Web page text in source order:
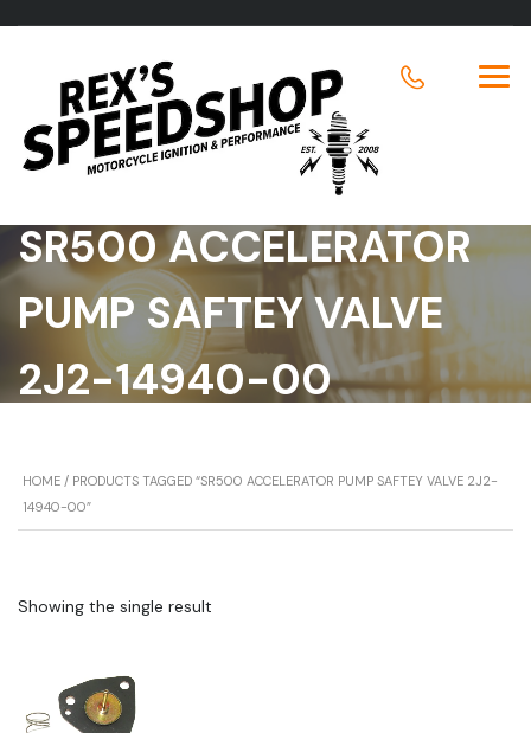
SR500 ACCELERATOR
PUMP SAFTEY VALVE
2J2-14940-00
HOME / PRODUCTS TAGGED “SR500 ACCELERATOR PUMP SAFTEY VALVE 2J2-
14940-00”
Showing the single result